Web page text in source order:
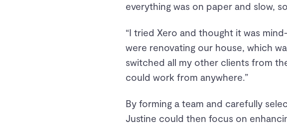
everything was on paper and slow,
“I tried Xero and thought it was
were renovating our house, which
switched all my other clients from
could work from anywhere.”
By forming a team and carefully
Justine could then focus on